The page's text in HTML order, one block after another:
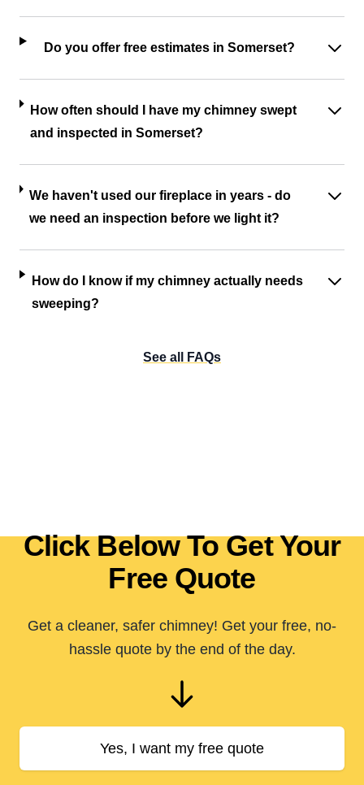
Do you offer free estimates in Somerset?
How often should I have my chimney swept
and inspected in Somerset?
We haven't used our fireplace in years - do
we need an inspection before we light it?
How do I know if my chimney actually needs
sweeping?
See all FAQs
Click Below To Get Your
Free Quote
Get a cleaner, safer chimney! Get your free, no-
hassle quote by the end of the day.
Yes, I want my free quote